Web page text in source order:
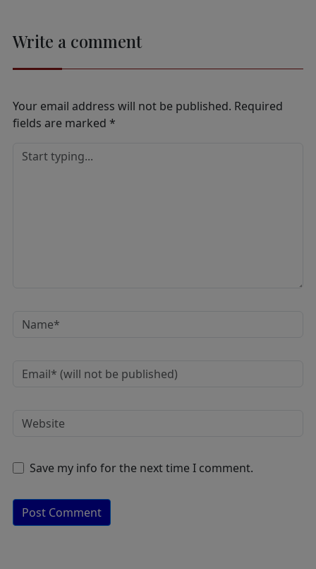
Write a comment
Your email address will not be published. Required
fields are marked *
Save my info for the next time I comment.